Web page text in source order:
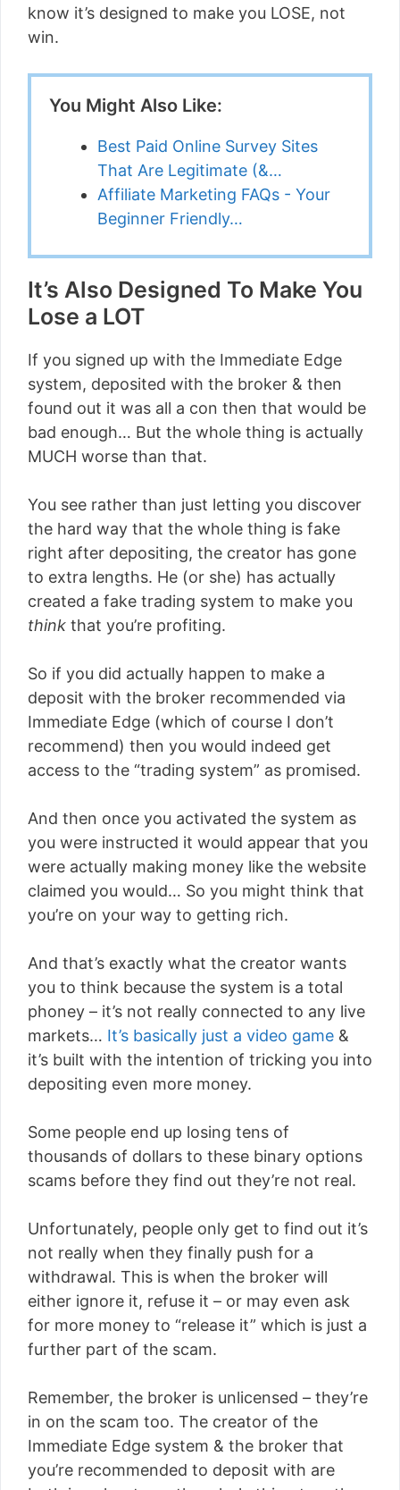
know it’s designed to make you LOSE, not
win.
You Might Also Like:
Best Paid Online Survey Sites
That Are Legitimate (&…
Affiliate Marketing FAQs - Your
Beginner Friendly…
It’s Also Designed To Make You
Lose a LOT
If you signed up with the Immediate Edge
system, deposited with the broker & then
found out it was all a con then that would be
bad enough… But the whole thing is actually
MUCH worse than that.
You see rather than just letting you discover
the hard way that the whole thing is fake
right after depositing, the creator has gone
to extra lengths. He (or she) has actually
created a fake trading system to make you
think that you’re profiting.
So if you did actually happen to make a
deposit with the broker recommended via
Immediate Edge (which of course I don’t
recommend) then you would indeed get
access to the “trading system” as promised.
And then once you activated the system as
you were instructed it would appear that you
were actually making money like the website
claimed you would… So you might think that
you’re on your way to getting rich.
And that’s exactly what the creator wants
you to think because the system is a total
phoney – it’s not really connected to any live
markets… It’s basically just a video game &
it’s built with the intention of tricking you into
depositing even more money.
Some people end up losing tens of
thousands of dollars to these binary options
scams before they find out they’re not real.
Unfortunately, people only get to find out it’s
not really when they finally push for a
withdrawal. This is when the broker will
either ignore it, refuse it – or may even ask
for more money to “release it” which is just a
further part of the scam.
Remember, the broker is unlicensed – they’re
in on the scam too. The creator of the
Immediate Edge system & the broker that
you’re recommended to deposit with are